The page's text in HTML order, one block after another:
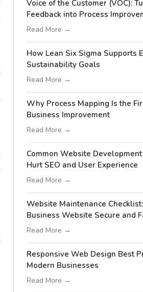
Voice of the Customer (VOC):
Feedback into Process
Read More →
How Lean Six Sigma Supports
Sustainability Goals
Read More →
Why Process Mapping Is the
Business Improvement
Read More →
Common Website
Hurt SEO and User Experience
Read More →
Website Maintenance
Business Website Secure and
Read More →
Responsive Web Design Best
Modern Businesses
Read More →